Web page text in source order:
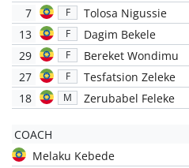
7
F
Tolosa Nigussie
13
F
Dagim Bekele
29
F
Bereket Wondimu
27
F
Tesfatsion Zeleke
18
M Zerubabel Feleke
COACH
Melaku Kebede